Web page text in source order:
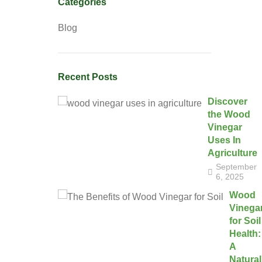
Categories
Blog
Recent Posts
Discover
the Wood
Vinegar
Uses In
Agriculture
September
6, 2025
Wood
for Soil
Health:
A
Natural